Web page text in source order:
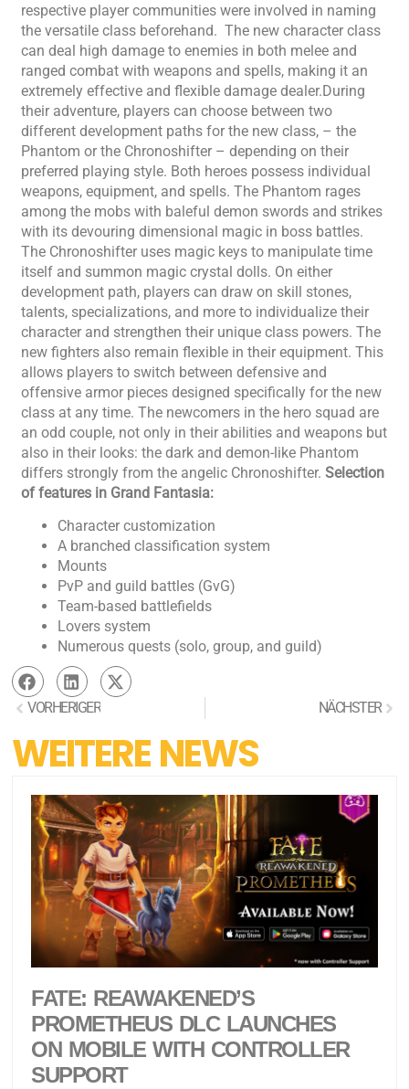
respective player communities were involved in naming
the versatile class beforehand. The new character class
can deal high damage to enemies in both melee and
ranged combat with weapons and spells, making it an
extremely effective and flexible damage dealer.During
their adventure, players can choose between two
different development paths for the new class, – the
Phantom or the Chronoshifter – depending on their
preferred playing style. Both heroes possess individual
weapons, equipment, and spells. The Phantom rages
among the mobs with baleful demon swords and strikes
with its devouring dimensional magic in boss battles.
The Chronoshifter uses magic keys to manipulate time
itself and summon magic crystal dolls. On either
development path, players can draw on skill stones,
talents, specializations, and more to individualize their
character and strengthen their unique class powers. The
new fighters also remain flexible in their equipment. This
allows players to switch between defensive and
offensive armor pieces designed specifically for the new
class at any time. The newcomers in the hero squad are
an odd couple, not only in their abilities and weapons but
also in their looks: the dark and demon-like Phantom
differs strongly from the angelic Chronoshifter.Selection
of features in Grand Fantasia:
Character customization
A branched classification system
Mounts
PvP and guild battles (GvG)
Team-based battlefields
Lovers system
Numerous quests (solo, group, and guild)
VORHERIGER NÄCHSTER
WEITERE NEWS
FATE: REAWAKENED’S
PROMETHEUS DLC LAUNCHES
ON MOBILE WITH CONTROLLER
SUPPORT